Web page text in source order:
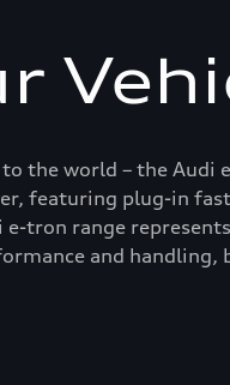
world – the Audi
featuring plug-in
tron range
and